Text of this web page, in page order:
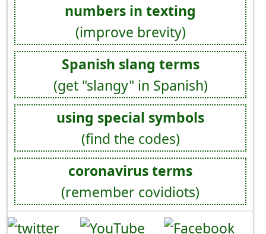
numbers in texting
(improve brevity)
Spanish slang terms
(get "slangy" in Spanish)
using special symbols
(find the codes)
coronavirus terms
(remember covidiots)